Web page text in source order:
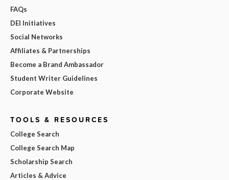
FAQs
DEI Initiatives
Social Networks
Affiliates & Partnerships
Become a Brand Ambassador
Student Writer Guidelines
Corporate Website
TOOLS & RESOURCES
College Search
College Search Map
Scholarship Search
Articles & Advice